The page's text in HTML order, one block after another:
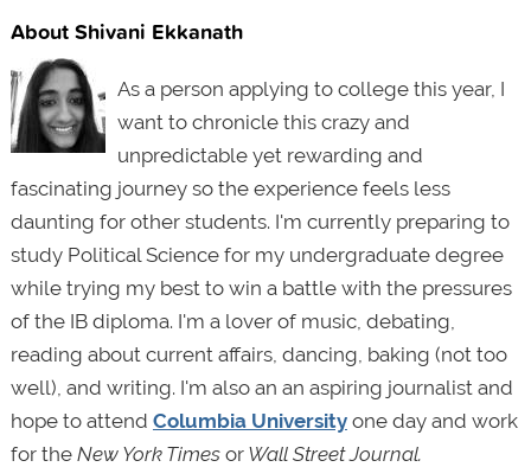
About Shivani Ekkanath
As a person applying to college this year, I
want to chronicle this crazy and
unpredictable yet rewarding and
fascinating journey so the experience feels less
daunting for other students. I'm currently preparing to
study Political Science for my undergraduate degree
while trying my best to win a battle with the pressures
of the IB diploma. I'm a lover of music, debating,
reading about current affairs, dancing, baking (not too
well), and writing. I'm also an an aspiring journalist and
hope to attend Columbia Universityone day and work
for theNew York Times orWall Street Journal.